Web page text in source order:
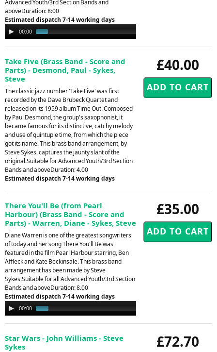
Advanced Youth/3rd Section Bands and
aboveDuration: 8:00
Estimated dispatch 7-14 working days
Audio
Player
00:00
£40.00
Take Five (Brass Band - Score and
Parts) - Desmond, Paul - Sykes,
Steve
The classic jazz number 'Take Five' was first
recorded by the Dave Brubeck Quartet and
released on its 1959 album Time Out. Composed
by Paul Desmond, the group's saxophonist, it
became famous for its distinctive, catchy melody
and use of quintuple time, from which the piece
got its name. This brass band arrangement, by
Steve Sykes, captures the jaunty slant of the
original.Suitable for Advanced Youth/3rd Section
Bands and aboveDuration: 4.00
Estimated dispatch 7-14 working days
£35.00
There You'll Be (from Pearl
Harbour) (Brass Band - Score and
Parts) - Warren, Diane - Sykes, Steve
Diane Warren is one of the greatest songwriters
of today and her song There You'll Be was
featured in the film Pearl Harbour starring, Ben
Affleck and Kate Beckinsale. This brass band
arrangement has been made by Steve
Sykes.Suitable for all Advanced Youth/3rd Section
Bands and aboveDuration: 8.00
Estimated dispatch 7-14 working days
Audio
Player
00:00
£72.70
Star Wars - John Williams - Steve
Sykes